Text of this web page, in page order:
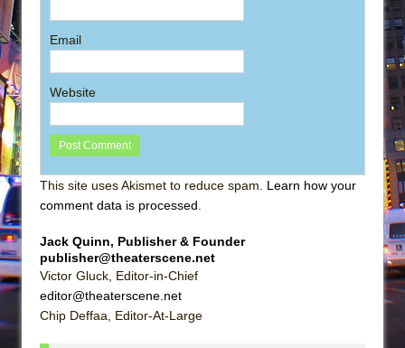
Email
Website
This site uses Akismet to reduce spam. Learn how your
comment data is processed.
Jack Quinn, Publisher & Founder
publisher@theaterscene.net
Victor Gluck, Editor-in-Chief
editor@theaterscene.net
Chip Deffaa, Editor-At-Large